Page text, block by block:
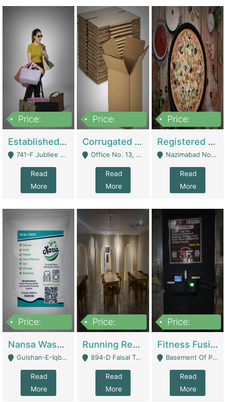
Price:
Established E-Commerce Handbag Brand – Running And Profitable | Fashion & Apparel
741-F Jubliee Town, Lahore. - Lahore
Read
More
Price:
Corrugated Cartons Manufacturing & Supply Business For Sale | Manufactures
Office No. 13, 1st Floor, Orchard Tower,, Bahria Orchard Lahore - Lahore
Read
More
Price:
Registered Business For Sale Fastfood Restaurant 8 Years | Restaurants
Nazimabad No 1, Rizvia Society - Karachi
Read
More
Price:
Nansa Washing Powder And Household Cleaning Supplies | Product Website
Gulshan-E-Iqbal, Karachi - Karachi
Read
More
Price:
Running Restaurant For Sale Lahore | Restaurants
894-D Faisal Town - Lahore
Read
More
Price:
Fitness Fusion Gym – Premium Business Opportunity In Airport Housing Society | Gyms / Fitness Centers
Basement Of Plaza 62, Civic Centre Airport Housing Society - Rawalpindi
Read
More